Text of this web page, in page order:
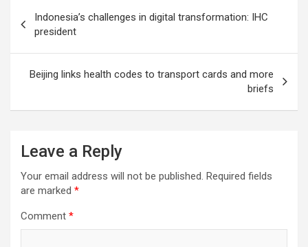
navigation
Indonesia’s challenges in digital transformation: IHC
president
Beijing links health codes to transport cards and more
briefs
Leave a Reply
Your email address will not be published. Required fields
are marked *
Comment *